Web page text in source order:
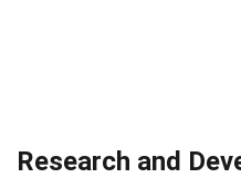
Research and